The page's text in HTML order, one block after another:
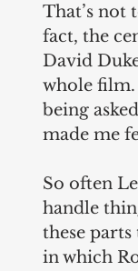
That’s not
fact, the
David
whole
being
made me
So often
handle
these
in which